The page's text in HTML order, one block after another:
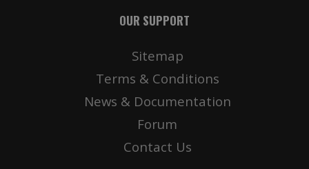
OUR SUPPORT
Sitemap
Terms & Conditions
News & Documentation
Forum
Contact Us